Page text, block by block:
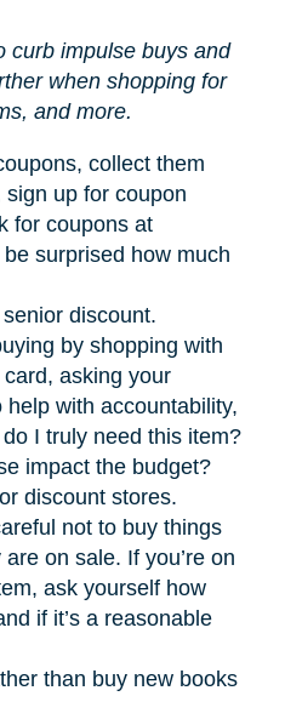
curb impulse buys and
when shopping for
and more.
collect them
up for coupon
for coupons at
surprised how much
discount.
by shopping with
asking your
with accountability,
I truly need this item?
impact the budget?
discount stores.
not to buy things
on sale. If you’re on
ask yourself how
if it’s a reasonable
than buy new books